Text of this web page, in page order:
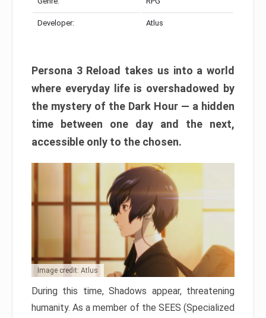
Developer: Atlus
Persona 3 Reload takes us into a world
where everyday life is overshadowed by
the mystery of the Dark Hour — a hidden
time between one day and the next,
accessible only to the chosen.
Image credit: Atlus
During this time, Shadows appear, threatening
humanity. As a member of the SEES (Specialized